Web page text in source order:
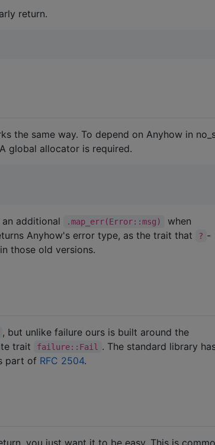
return.
the same way. To depend on Anyhow in
global allocator is required.
additional .map_err(Error::msg)
when
Anyhow's error type, as the trait that
? -
those old versions.
, but unlike failure ours is built around the
trait failure::Fail
. The standard library
part of RFC 2504.